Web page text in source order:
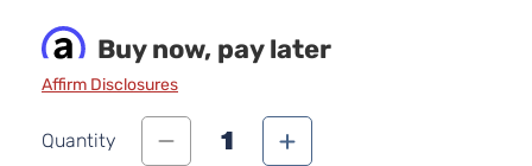
Buy now, pay later
Affirm Disclosures
Quantity 1